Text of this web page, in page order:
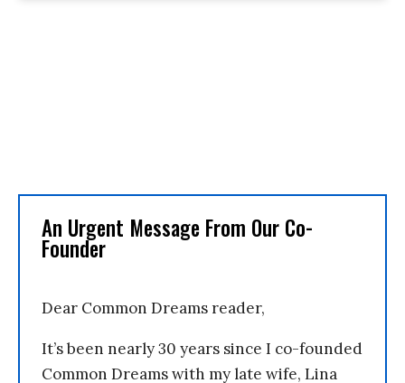
An Urgent Message From Our Co-
Founder
Dear Common Dreams reader,
It’s been nearly 30 years since I co-founded
Common Dreams with my late wife, Lina